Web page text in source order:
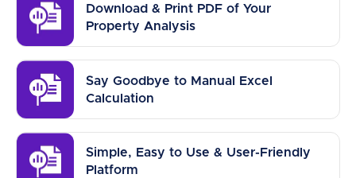
Download & Print PDF of Your
Property Analysis
Say Goodbye to Manual Excel
Calculation
Simple, Easy to Use & User-Friendly
Platform